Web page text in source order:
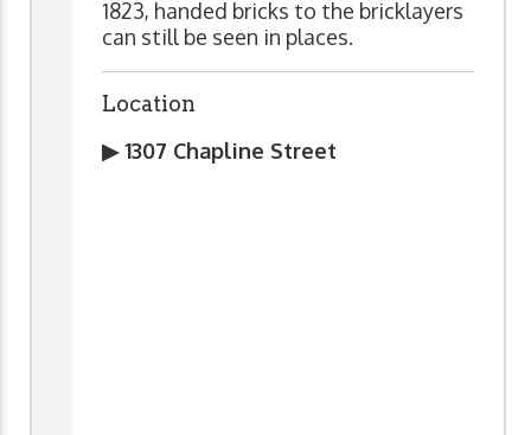
1823, handed bricks to the bricklayers
can still be seen in places.
Location
▶ 1307 Chapline Street